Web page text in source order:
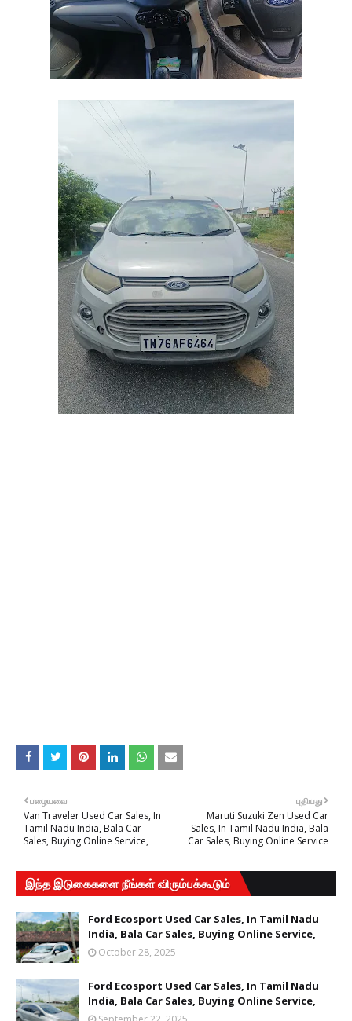
புதியது
Maruti Suzuki Zen Used Car
Sales, In Tamil Nadu India, Bala
Car Sales, Buying Online Service
பழையவை
Van Traveler Used Car Sales, In
Tamil Nadu India, Bala Car
Sales, Buying Online Service,
இந்த இடுகைகளை நீங்கள் விரும்பக்கூடும்
Ford Ecosport Used Car Sales, In Tamil Nadu
India, Bala Car Sales, Buying Online Service,
October 28, 2025
Ford Ecosport Used Car Sales, In Tamil Nadu
India, Bala Car Sales, Buying Online Service,